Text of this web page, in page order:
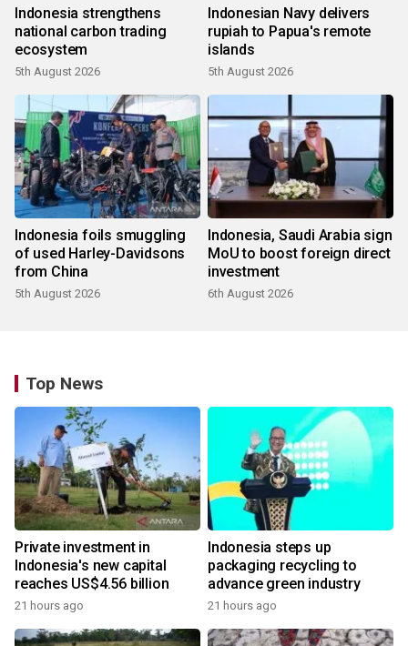
Indonesia strengthens
national carbon trading
ecosystem
5th August 2026
Indonesian Navy delivers
rupiah to Papua's remote
islands
5th August 2026
Indonesia foils smuggling
of used Harley-Davidsons
from China
5th August 2026
Indonesia, Saudi Arabia sign
MoU to boost foreign direct
investment
6th August 2026
Top News
Private investment in
Indonesia's new capital
reaches US$4.56 billion
21 hours ago
Indonesia steps up
packaging recycling to
advance green industry
21 hours ago